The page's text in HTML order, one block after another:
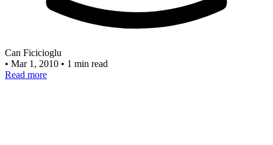
Can Ficicioglu
• Mar 1, 2010 • 1 min read
Read more